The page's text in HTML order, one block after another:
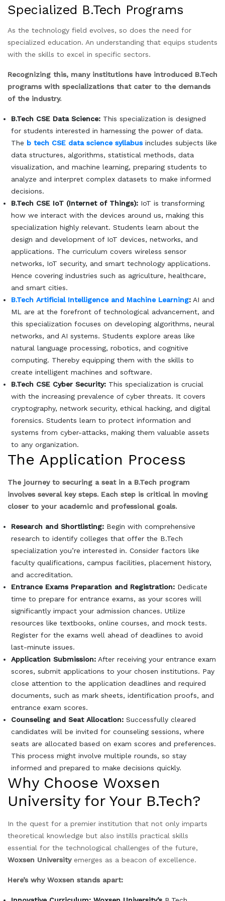
Specialized B.Tech Programs
As the technology field evolves, so does the need for
specialized education. An understanding that equips students
with the skills to excel in specific sectors.
Recognizing this, many institutions have introduced B.Tech
programs with specializations that cater to the demands
of the industry.
B.Tech CSE Data Science: This specialization is designed
for students interested in harnessing the power of data.
The b tech CSE data science syllabus includes subjects like
data structures, algorithms, statistical methods, data
visualization, and machine learning, preparing students to
analyze and interpret complex datasets to make informed
decisions.
B.Tech CSE IoT (Internet of Things): IoT is transforming
how we interact with the devices around us, making this
specialization highly relevant. Students learn about the
design and development of IoT devices, networks, and
applications. The curriculum covers wireless sensor
networks, IoT security, and smart technology applications.
Hence covering industries such as agriculture, healthcare,
and smart cities.
B.Tech Artificial Intelligence and Machine Learning: AI and
ML are at the forefront of technological advancement, and
this specialization focuses on developing algorithms, neural
networks, and AI systems. Students explore areas like
natural language processing, robotics, and cognitive
computing. Thereby equipping them with the skills to
create intelligent machines and software.
B.Tech CSE Cyber Security: This specialization is crucial
with the increasing prevalence of cyber threats. It covers
cryptography, network security, ethical hacking, and digital
forensics. Students learn to protect information and
systems from cyber-attacks, making them valuable assets
to any organization.
The Application Process
The journey to securing a seat in a B.Tech program
involves several key steps. Each step is critical in moving
closer to your academic and professional goals.
Research and Shortlisting: Begin with comprehensive
research to identify colleges that offer the B.Tech
specialization you’re interested in. Consider factors like
faculty qualifications, campus facilities, placement history,
and accreditation.
Entrance Exams Preparation and Registration: Dedicate
time to prepare for entrance exams, as your scores will
significantly impact your admission chances. Utilize
resources like textbooks, online courses, and mock tests.
Register for the exams well ahead of deadlines to avoid
last-minute issues.
Application Submission: After receiving your entrance exam
scores, submit applications to your chosen institutions. Pay
close attention to the application deadlines and required
documents, such as mark sheets, identification proofs, and
entrance exam scores.
Counseling and Seat Allocation: Successfully cleared
candidates will be invited for counseling sessions, where
seats are allocated based on exam scores and preferences.
This process might involve multiple rounds, so stay
informed and prepared to make decisions quickly.
Why Choose Woxsen
University for Your B.Tech?
In the quest for a premier institution that not only imparts
theoretical knowledge but also instills practical skills
essential for the technological challenges of the future,
Woxsen Universityemerges as a beacon of excellence.
Here’s why Woxsen stands apart: